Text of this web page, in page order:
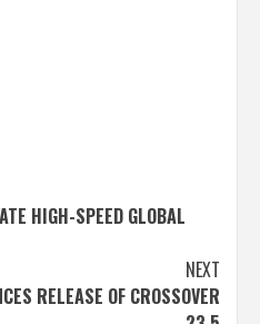
HIGH-SPEED GLOBAL
NEXT
RELEASE OF CROSSOVER